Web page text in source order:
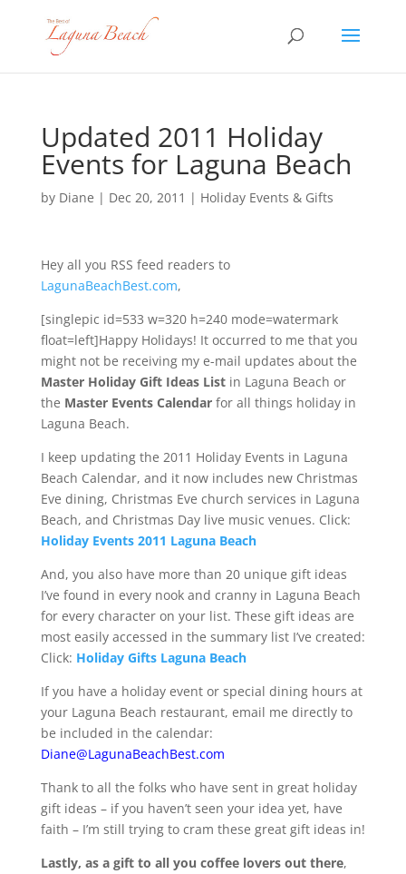
Updated 2011 Holiday
Events for Laguna Beach
by Diane | Dec 20, 2011 | Holiday Events & Gifts
Hey all you RSS feed readers to
LagunaBeachBest.com,
[singlepic id=533 w=320 h=240 mode=watermark
float=left]Happy Holidays! It occurred to me that you
might not be receiving my e-mail updates about the
Master Holiday Gift Ideas Listin Laguna Beach or
the Master Events Calendarfor all things holiday in
Laguna Beach.
I keep updating the 2011 Holiday Events in Laguna
Beach Calendar, and it now includes new Christmas
Eve dining, Christmas Eve church services in Laguna
Beach, and Christmas Day live music venues. Click:
Holiday Events 2011 Laguna Beach
And, you also have more than 20 unique gift ideas
I’ve found in every nook and cranny in Laguna Beach
for every character on your list. These gift ideas are
most easily accessed in the summary list I’ve created:
Click: Holiday Gifts Laguna Beach
If you have a holiday event or special dining hours at
your Laguna Beach restaurant, email me directly to
be included in the calendar:
Diane@LagunaBeachBest.com
Thank to all the folks who have sent in great holiday
gift ideas – if you haven’t seen your idea yet, have
faith – I’m still trying to cram these great gift ideas in!
Lastly, as a gift to all you coffee lovers out there,